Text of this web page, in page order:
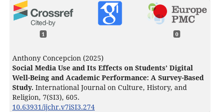
1 0
Anthony Concepcion (2025)
Social Media Use and Its Effects on Students’ Digital
Well-Being and Academic Performance: A Survey-Based
Study. International Journal on Culture, History, and
Religion, 7(SI3), 605.
10.63931/ijchr.v7iSI3.274